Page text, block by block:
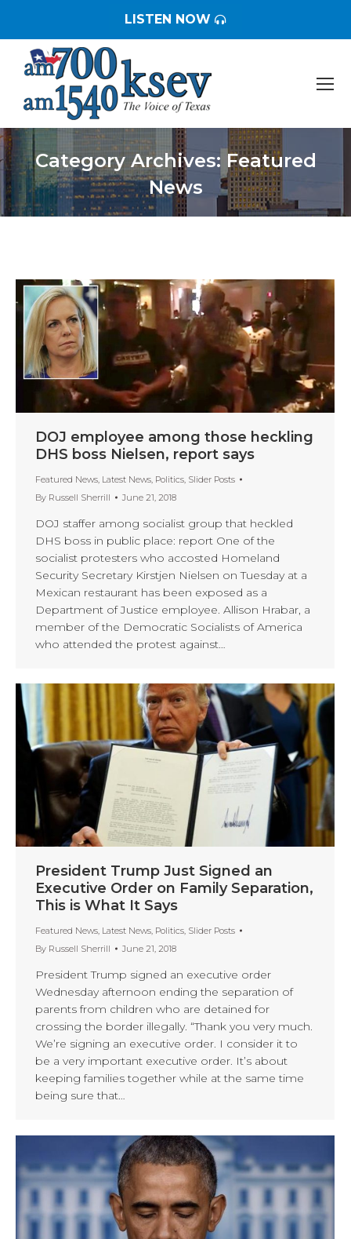
LISTEN NOW
Category Archives: Featured
News
You are here:
DOJ employee among those heckling
DHS boss Nielsen, report says
Featured News Latest News Politics Slider Posts
By Russell Sherrill June 21, 2018
DOJ staffer among socialist group that heckled
DHS boss in public place: report One of the
socialist protesters who accosted Homeland
Security Secretary Kirstjen Nielsen on Tuesday at a
Mexican restaurant has been exposed as a
Department of Justice employee. Allison Hrabar, a
member of the Democratic Socialists of America
who attended the protest against…
President Trump Just Signed an
Executive Order on Family Separation,
This is What It Says
Featured News, Latest News, Politics, Slider Posts
By Russell Sherrill June 21, 2018
President Trump signed an executive order
Wednesday afternoon ending the separation of
parents from children who are detained for
crossing the border illegally. “Thank you very much.
We’re signing an executive order. I consider it to
be a very important executive order. It’s about
keeping families together while at the same time
being sure that…